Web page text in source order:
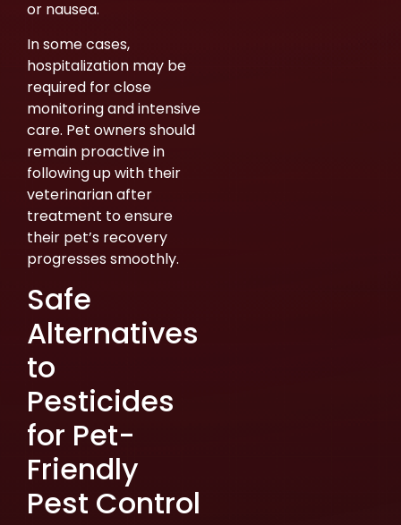
or nausea.
In some cases,
hospitalization may be
required for close
monitoring and intensive
care. Pet owners should
remain proactive in
following up with their
veterinarian after
treatment to ensure
their pet’s recovery
progresses smoothly.
Safe
Alternatives
to
Pesticides
for Pet-
Friendly
Pest Control